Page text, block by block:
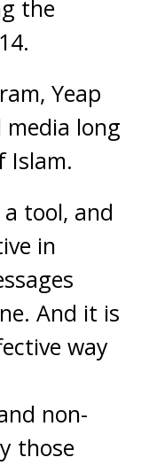
the
Yeap
long
Islam.
a tool, and
in
And it is
way
non-
those